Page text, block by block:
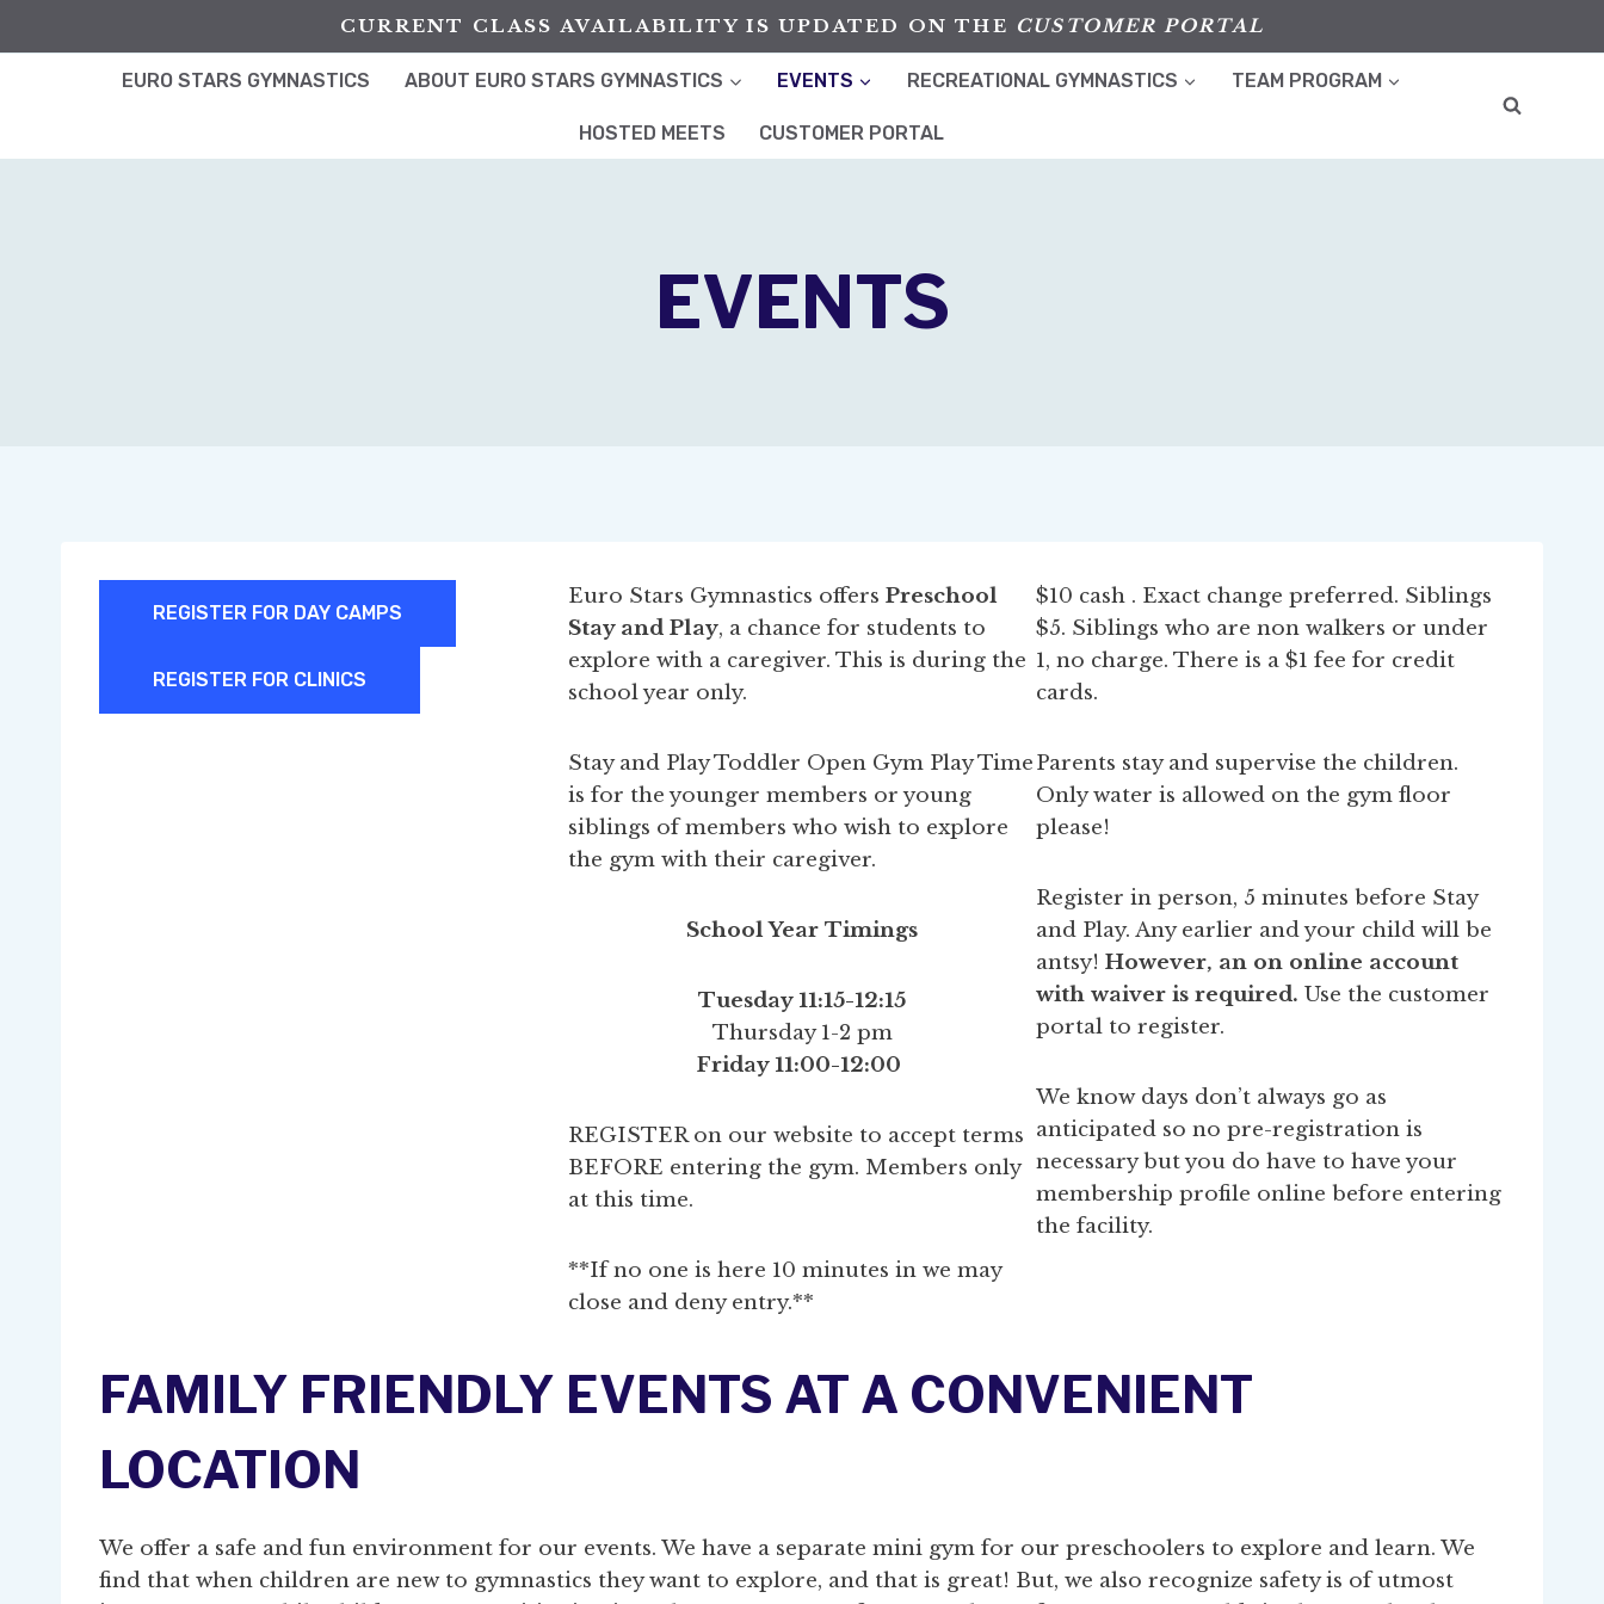
to
CURRENT CLASS AVAILABILITY IS UPDATED ON THE CUSTOMER PORTAL
EURO STARS GYMNASTICS ABOUT EURO STARS GYMNASTICS EVENTS RECREATIONAL GYMNASTICS TEAM PROGRAM
HOSTED MEETS CUSTOMER PORTAL
EVENTS
REGISTER FOR DAY CAMPS
REGISTER FOR CLINICS
Euro Stars Gymnastics offers Preschool
Stay and Play, a chance for students to
explore with a caregiver. This is during the
school year only.
Stay and Play Toddler Open Gym Play Time
is for the younger members or young
siblings of members who wish to explore
the gym with their caregiver.
School Year Timings
Tuesday 11:15-12:15
Thursday 1-2 pm
Friday 11:00-12:00
REGISTER on our website to accept terms
BEFORE entering the gym. Members only
at this time.
**If no one is here 10 minutes in we may
close and deny entry.**
$10 cash . Exact change preferred. Siblings
$5. Siblings who are non walkers or under
1, no charge. There is a $1 fee for credit
cards.
Parents stay and supervise the children.
Only water is allowed on the gym floor
please!
Register in person, 5 minutes before Stay
and Play. Any earlier and your child will be
antsy! However, an on online account
with waiver is required. Use the customer
portal to register.
We know days don’t always go as
anticipated so no pre-registration is
necessary but you do have to have your
membership profile online before entering
the facility.
FAMILY FRIENDLY EVENTS AT A CONVENIENT
LOCATION
We offer a safe and fun environment for our events. We have a separate mini gym for our preschoolers to explore and learn. We
find that when children are new to gymnastics they want to explore, and that is great! But, we also recognize safety is of utmost